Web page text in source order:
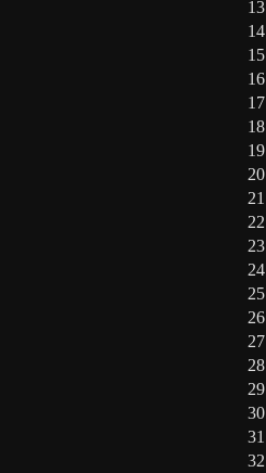
13
14
15
16
17
18
19
20
21
22
23
24
25
26
27
28
29
30
31
32